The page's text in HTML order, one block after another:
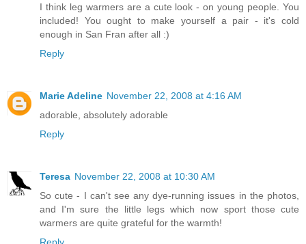
I think leg warmers are a cute look - on young people. You
included! You ought to make yourself a pair - it's cold
enough in San Fran after all :)
Reply
Marie Adeline November 22, 2008 at 4:16 AM
adorable, absolutely adorable
Reply
Teresa November 22, 2008 at 10:30 AM
So cute - I can't see any dye-running issues in the photos,
and I'm sure the little legs which now sport those cute
warmers are quite grateful for the warmth!
Reply